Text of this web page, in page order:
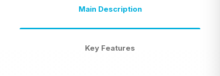
Main Description
Key Features